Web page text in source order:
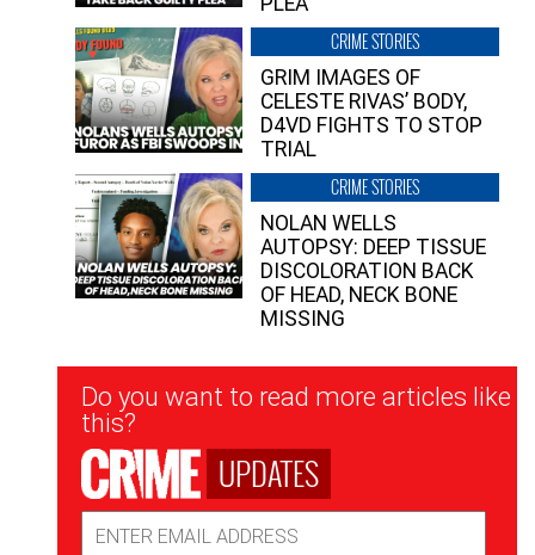
CRIME STORIES
GRIM IMAGES OF
CELESTE RIVAS’ BODY,
D4VD FIGHTS TO STOP
TRIAL
CRIME STORIES
NOLAN WELLS
AUTOPSY: DEEP TISSUE
DISCOLORATION BACK
OF HEAD, NECK BONE
MISSING
Newsletter
Signup
Do you want to read more articles like
this?
UPDATES
Address